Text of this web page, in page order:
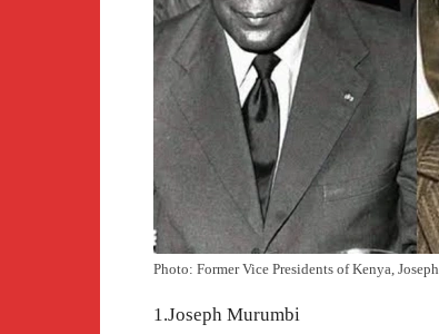
Photo: Former Vice Presidents of Kenya, Joseph
1.Joseph Murumbi